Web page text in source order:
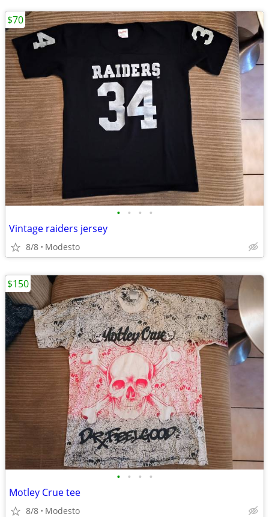
• • • •
Vintage raiders jersey
8/8 Modesto
$70
• • • •
Motley Crue tee
8/8 Modesto
$150